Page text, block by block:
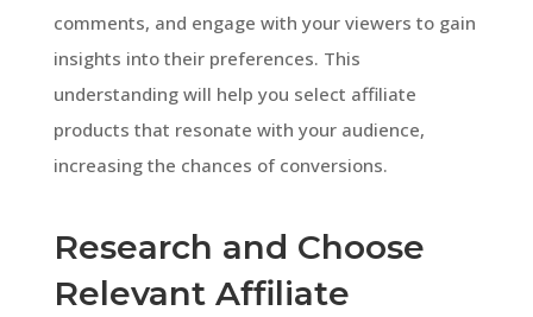
comments, and engage with your viewers to gain
insights into their preferences. This
understanding will help you select affiliate
products that resonate with your audience,
increasing the chances of conversions.
Research and Choose
Relevant Affiliate